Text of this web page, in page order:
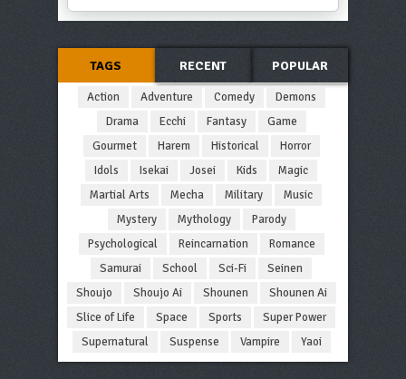
TAGS RECENT POPULAR
Action Adventure Comedy
Demons
Drama
Ecchi Fantasy
Game
Gourmet
Harem Historical
Horror
Idols
Isekai Josei Kids
Magic
Martial Arts
Mecha Military
Music
Mystery
Mythology
Parody
Psychological
Reincarnation
Romance
Samurai
School Sci-Fi
Seinen
Shoujo
Shoujo Ai Shounen
Shounen Ai
Slice of Life
Space Sports
Super Power
Supernatural
Suspense Vampire Yaoi